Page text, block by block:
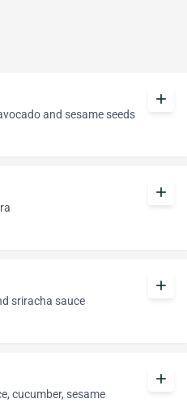
and sesame seeds
add
add
sriracha sauce
add
cucumber, sesame
add